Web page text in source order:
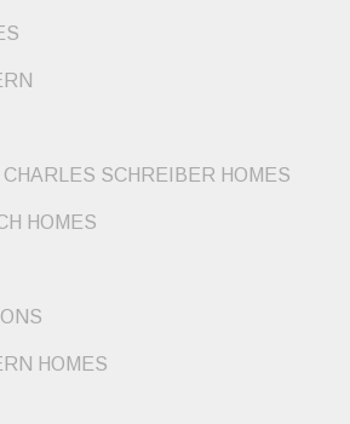
SCHREIBER HOMES
HOMES
HOMES